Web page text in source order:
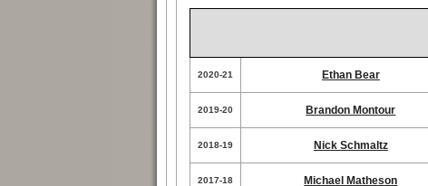
2020-21 Ethan Bear
2019-20 Brandon Montour
2018-19 Nick Schmaltz
2017-18 Michael Matheson